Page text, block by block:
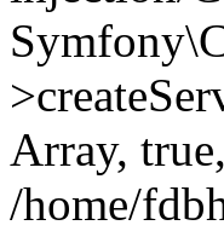
Array,
/home/